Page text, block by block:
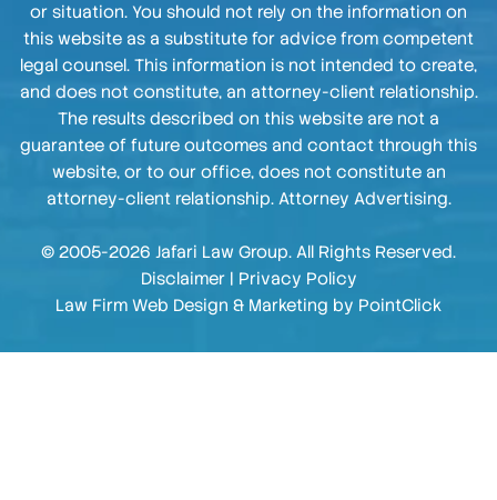
or situation. You should not rely on the information on
this website as a substitute for advice from competent
legal counsel. This information is not intended to create,
and does not constitute, an attorney-client relationship.
The results described on this website are not a
guarantee of future outcomes and contact through this
website, or to our office, does not constitute an
attorney-client relationship. Attorney Advertising.
© 2005-2026 Jafari Law Group. All Rights Reserved.
Disclaimer| Privacy Policy
Law Firm Web Design & Marketing by PointClick